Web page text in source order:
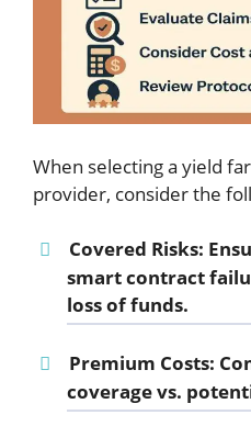
When selecting a yield
provider, consider the
Covered Risks:
smart contract
loss of funds.
Premium Costs:
coverage vs.